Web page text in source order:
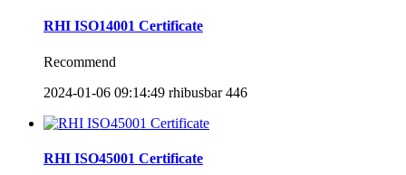
RHI ISO14001 Certificate
Recommend
2024-01-06 09:14:49 rhibusbar 446
RHI ISO45001 Certificate